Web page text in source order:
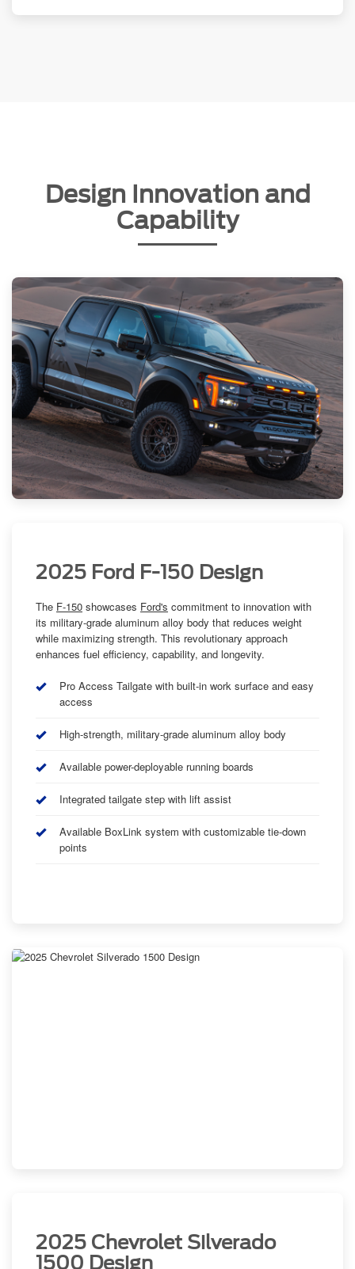
Design Innovation and
Capability
2025 Ford F-150 Design
The F-150 showcases Ford's commitment to innovation with
its military-grade aluminum alloy body that reduces weight
while maximizing strength. This revolutionary approach
enhances fuel efficiency, capability, and longevity.
Pro Access Tailgate with built-in work surface and easy
access
High-strength, military-grade aluminum alloy body
Available power-deployable running boards
Integrated tailgate step with lift assist
Available BoxLink system with customizable tie-down
points
2025 Chevrolet Silverado
1500 Design